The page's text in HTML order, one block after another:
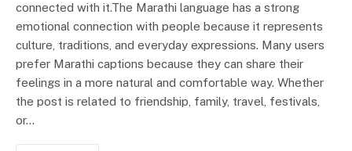
connected with it.The Marathi language has a strong
emotional connection with people because it represents
culture, traditions, and everyday expressions. Many users
prefer Marathi captions because they can share their
feelings in a more natural and comfortable way. Whether
the post is related to friendship, family, travel, festivals,
or…